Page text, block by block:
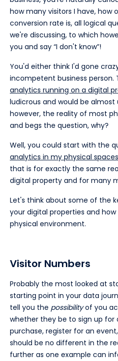
how many visitors I have,
conversion rate is, all logical
we're discussing, to which
you and say “I don't know”!
You'd either think I'd gone
incompetent business
analytics running on a digital
ludicrous and would be almost
however, the reality of most
and begs the question, why?
Well, you could start with the
analytics in my physical spaces
that is for exactly the same
digital property and for many
Let's think about some of the
your digital properties and
physical environment.
Visitor Numbers
Probably the most looked at
starting point in your data
tell you the possibilityof you
whether they be to sign up for
purchase, register for an
should be no different in the
further as one example can